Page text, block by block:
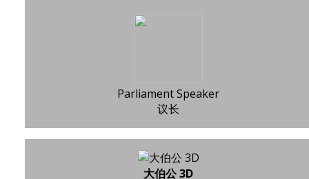
Parliament Speaker
议长
大伯公 3D